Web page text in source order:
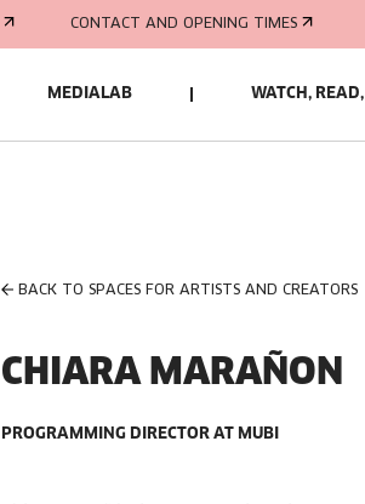
CONTACT AND OPENING TIMES
MEDIALAB WATCH, READ,
BACK TO SPACES FOR ARTISTS AND CREATORS
CHIARA MARAÑON
PROGRAMMING DIRECTOR AT MUBI